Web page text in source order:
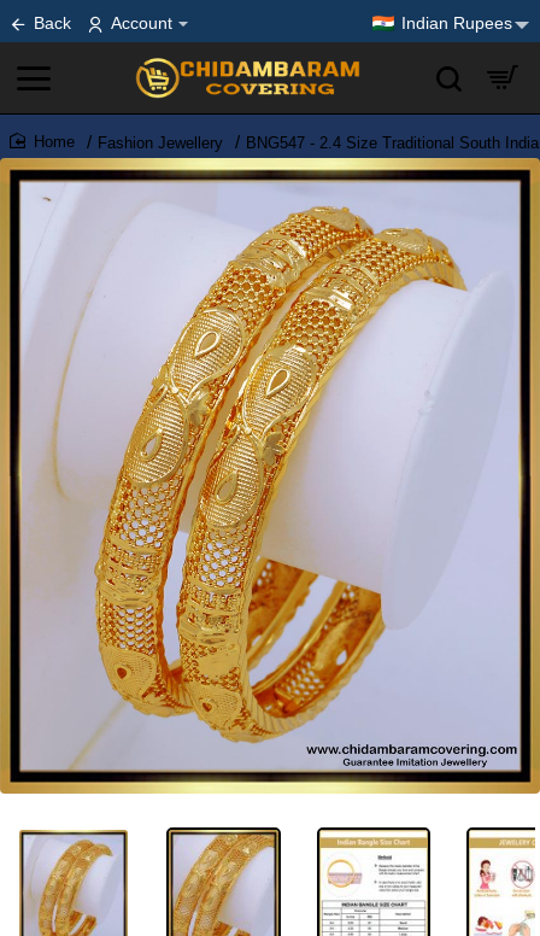
Back Account Indian Rupees
home
Fashion Jewellery BNG547 - 2.4 Size Traditional South
-31%